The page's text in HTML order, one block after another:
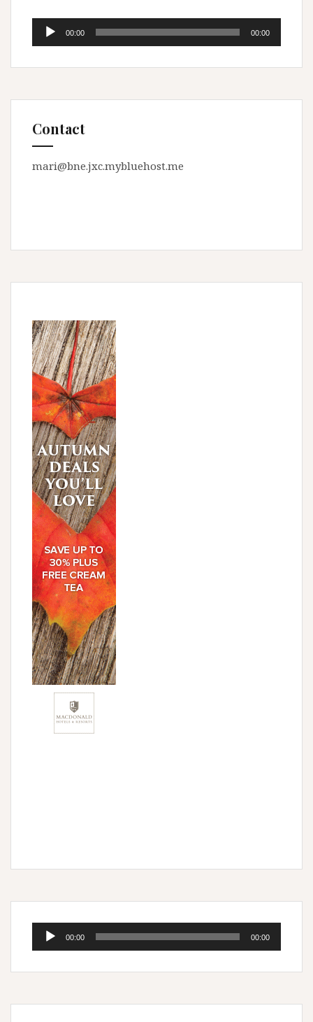
Audio
00:00 00:00
Contact
mari@bne.jxc.mybluehost.me
Audio
00:00 00:00